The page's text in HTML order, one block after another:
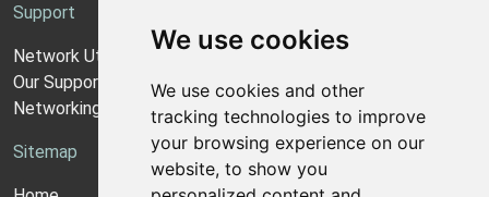
We use cookies
We use cookies and other
tracking technologies to improve
your browsing experience on our
website, to show you
Support
Network Utilities Support
Our Support Model
Networking Guides
Sitemap